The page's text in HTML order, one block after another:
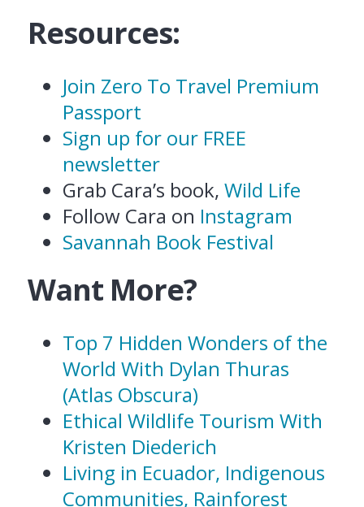
Resources:
Join Zero To Travel Premium
Passport
Sign up for our FREE
newsletter
Grab Cara’s book, Wild Life
Follow Cara on Instagram
Savannah Book Festival
Want More?
Top 7 Hidden Wonders of the
World With Dylan Thuras
(Atlas Obscura)
Ethical Wildlife Tourism With
Kristen Diederich
Living in Ecuador, Indigenous
Communities, Rainforest